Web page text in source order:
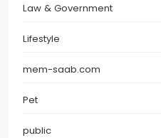
Law & Government
Lifestyle
mem-saab.com
Pet
public